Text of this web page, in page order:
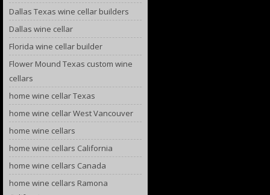
Dallas Texas wine cellar builders
Dallas wine cellar
Florida wine cellar builder
Flower Mound Texas custom wine
cellars
home wine cellar Texas
home wine cellar West Vancouver
home wine cellars
home wine cellars California
home wine cellars Canada
home wine cellars Ramona